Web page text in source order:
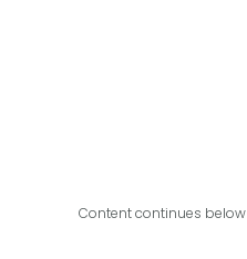
Content continues below